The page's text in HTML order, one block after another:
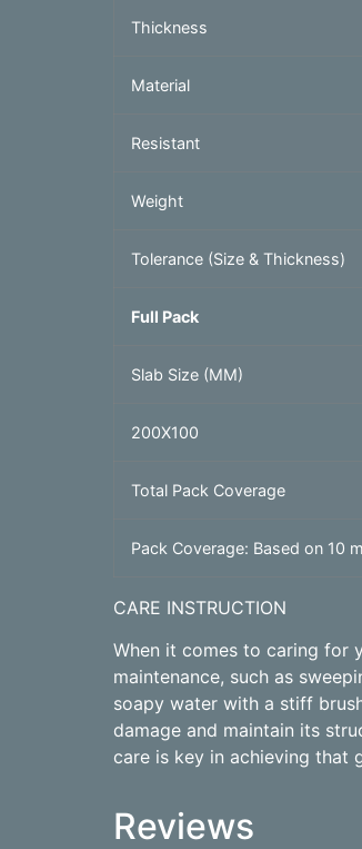
Thickness
Material
Resistant
Weight
Tolerance (Size & Thickness)
Full Pack
Slab Size (MM)
200X100
Total Pack Coverage
Pack Coverage: Based on 10
CARE INSTRUCTION
When it comes to caring for
maintenance, such as
soapy water with a stiff
damage and maintain its
care is key in achieving that
Reviews